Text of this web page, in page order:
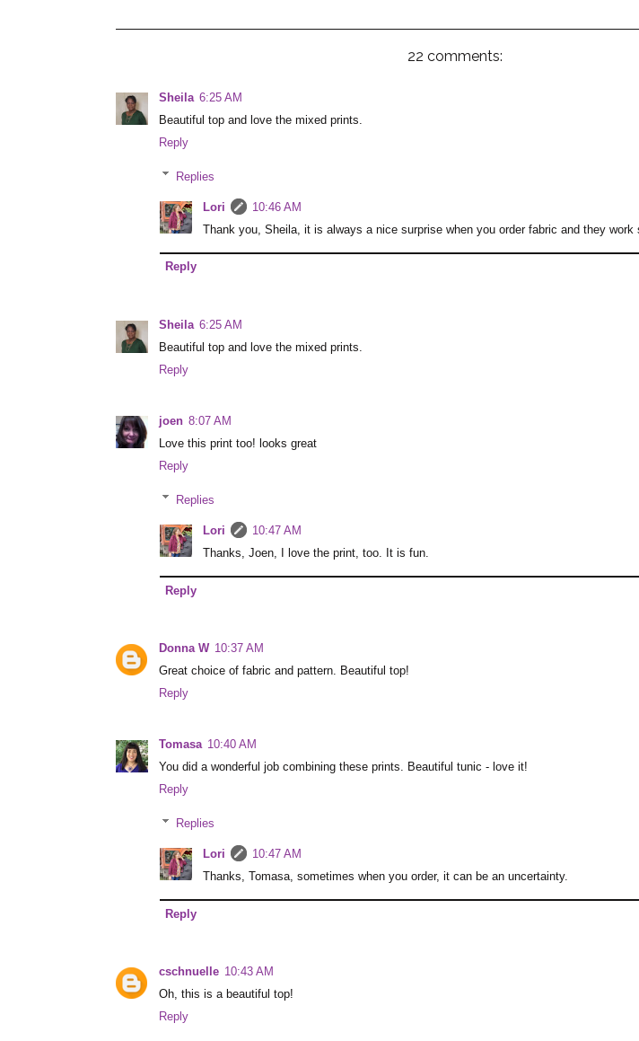
22 comments:
Sheila 6:25 AM
Beautiful top and love the mixed prints.
Reply
Replies
Lori
10:46 AM
Thank you, Sheila, it is always a nice surprise when you order fabric and they work
Reply
Sheila 6:25 AM
Beautiful top and love the mixed prints.
Reply
joen 8:07 AM
Love this print too! looks great
Reply
Replies
Lori
10:47 AM
Thanks, Joen, I love the print, too. It is fun.
Reply
Donna W 10:37 AM
Great choice of fabric and pattern. Beautiful top!
Reply
Tomasa 10:40 AM
You did a wonderful job combining these prints. Beautiful tunic - love it!
Reply
Replies
Lori
10:47 AM
Thanks, Tomasa, sometimes when you order, it can be an uncertainty.
Reply
cschnuelle 10:43 AM
Oh, this is a beautiful top!
Reply